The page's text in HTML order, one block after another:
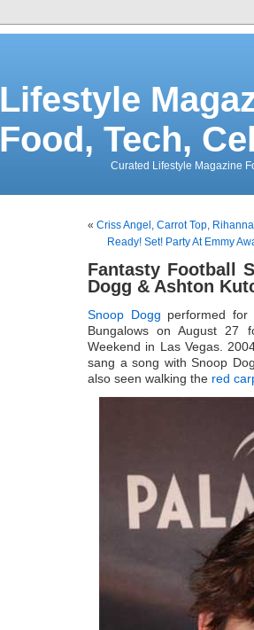
Lifestyle
Food, Tech,
Curated Lifestyle Magazine
« Criss Angel, Carrot Top,
Ready! Set! Party At Emmy
Fantasty Football
Dogg & Ashton
Snoop Dogg performed
Bungalows on August 27
Weekend in Las Vegas.
sang a song with Snoop
also seen walking the red